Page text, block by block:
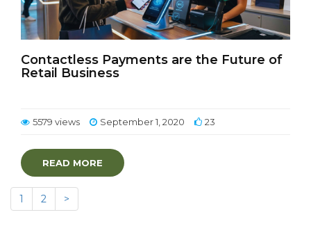
Contactless Payments are the Future of
Retail Business
5579 views September 1, 2020 23
READ MORE
1 2 >